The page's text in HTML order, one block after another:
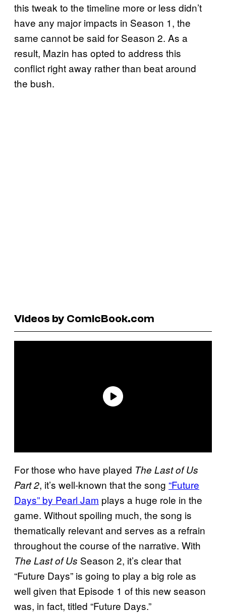
this tweak to the timeline more or less didn’t
have any major impacts in Season 1, the
same cannot be said for Season 2. As a
result, Mazin has opted to address this
conflict right away rather than beat around
the bush.
Videos by ComicBook.com
For those who have played The Last of Us
Part 2, it’s well-known that the song “Future
Days” by Pearl Jam plays a huge role in the
game. Without spoiling much, the song is
thematically relevant and serves as a refrain
throughout the course of the narrative. With
The Last of Us Season 2, it’s clear that
“Future Days” is going to play a big role as
well given that Episode 1 of this new season
was, in fact, titled “Future Days.”